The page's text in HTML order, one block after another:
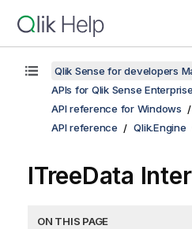
Qlik Sense for developers
APIs for Qlik Sense
API reference for Windows
API reference
Qlik.Engine
ITreeData
ON THIS PAGE